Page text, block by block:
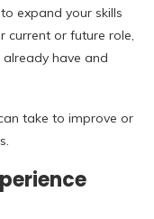
expand your skills
current or future role,
have and
take to improve or